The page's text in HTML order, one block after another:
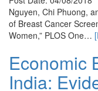
Nguyen, Chi Phuong,
of Breast Cancer
Women,” PLOS One…
Economic
India: